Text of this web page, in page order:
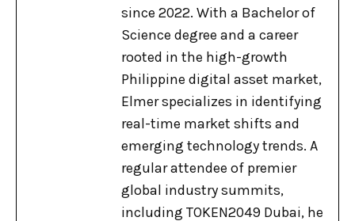
since 2022. With a Bachelor of
Science degree and a career
rooted in the high-growth
Philippine digital asset market,
Elmer specializes in identifying
real-time market shifts and
emerging technology trends. A
regular attendee of premier
global industry summits,
including TOKEN2049 Dubai, he